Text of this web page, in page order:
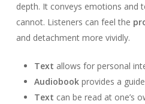
depth. It conveys emotions and
cannot. Listeners can feel the
and detachment more vividly.
Text allows for personal
Audiobookprovides a
Text can be read at one’s